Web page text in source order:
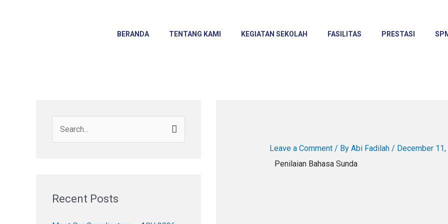
BERANDA TENTANG KAMI KEGIATAN SEKOLAH FASILITAS PRESTASI
c
Recent Posts
Leave a Comment / By Abi Fadilah / December 11,
Penilaian Bahasa Sunda